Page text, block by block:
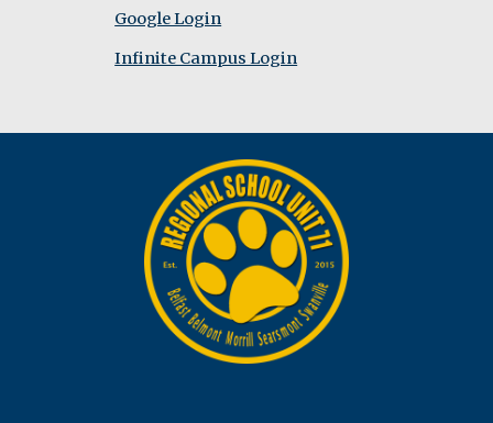
Google Login
Infinite Campus Login